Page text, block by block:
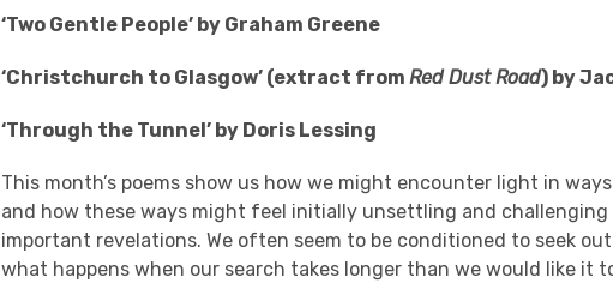
‘Two Gentle People’ by Graham Greene
‘Christchurch to Glasgow’ (extract fromRed Dust Road) by
‘Through the Tunnel’ by Doris Lessing
This month’s poems show us how we might encounter light in
and how these ways might feel initially unsettling and
important revelations. We often seem to be conditioned to seek
what happens when our search takes longer than we would like it